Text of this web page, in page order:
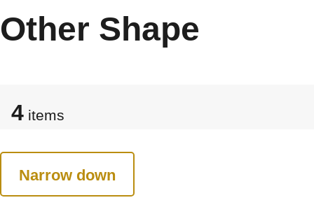
Other Shape
4 items
Narrow down